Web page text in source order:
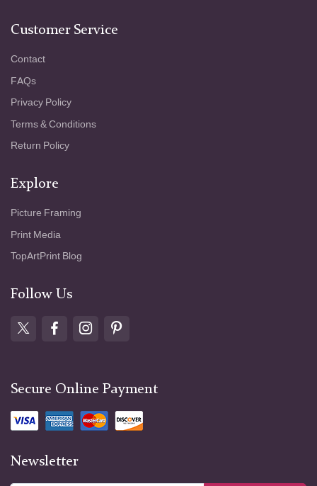
Customer Service
Contact
FAQs
Privacy Policy
Terms & Conditions
Return Policy
Explore
Picture Framing
Print Media
TopArtPrint Blog
Follow Us
Secure Online Payment
Newsletter